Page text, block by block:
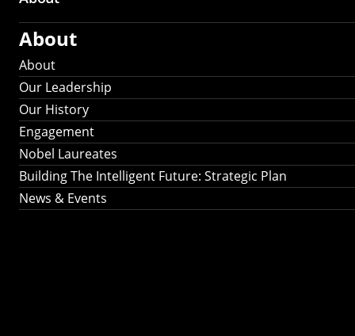
About
About
Our Leadership
Our History
Engagement
Nobel Laureates
Building The Intelligent Future: Strategic Plan
News & Events